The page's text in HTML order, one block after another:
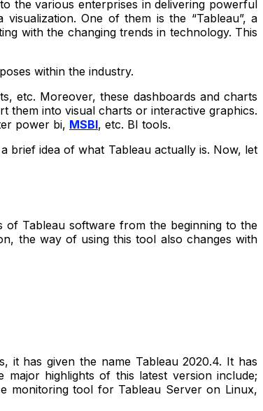
the various enterprises in delivering powerful
One of them is the “Tableau”, a
with the changing trends in technology. This
within the industry.
etc. Moreover, these dashboards and charts
them into visual charts or interactive graphics.
power bi, MSBI, etc. BI tools.
brief idea of what Tableau actually is. Now, let
of Tableau software from the beginning to the
the way of using this tool also changes with
it has given the name Tableau 2020.4. It has
highlights of this latest version include;
monitoring tool for Tableau Server on Linux,